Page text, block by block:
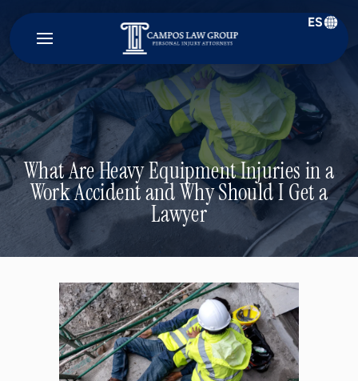
Campos
Law
Group
ES
What Are Heavy Equipment Injuries in a
Work Accident and Why Should I Get a
Lawyer